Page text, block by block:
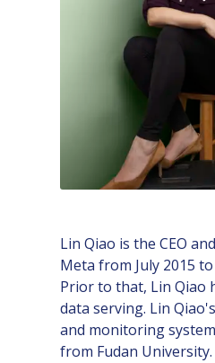
Lin Qiao is the CEO
Meta from July 2015
Prior to that, Lin Qiao
data serving. Lin
and monitoring
from Fudan University.